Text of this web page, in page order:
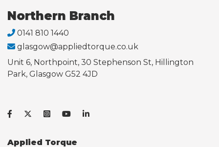
Northern Branch
0141 810 1440
glasgow@appliedtorque.co.uk
Unit 6, Northpoint, 30 Stephenson St, Hillington
Park, Glasgow G52 4JD
Applied Torque